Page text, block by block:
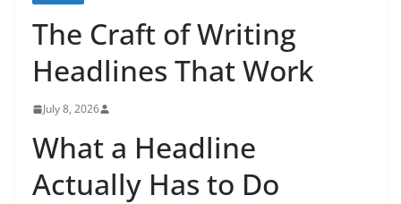
The Craft of Writing
Headlines That Work
July 8, 2026
What a Headline
Actually Has to Do